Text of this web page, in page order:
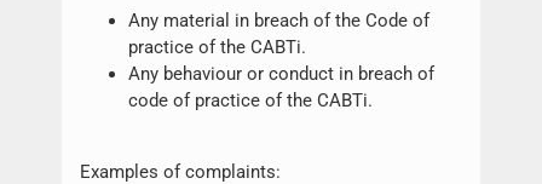
Any material in breach of the Code of
practice of the CABTi.
Any behaviour or conduct in breach of
code of practice of the CABTi.
Examples of complaints: